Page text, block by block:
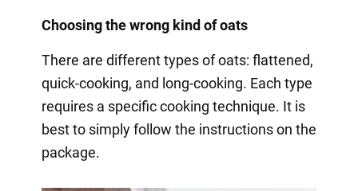
Choosing the wrong kind of oats
There are different types of oats: flattened,
quick-cooking, and long-cooking. Each type
requires a specific cooking technique. It is
best to simply follow the instructions on the
package.